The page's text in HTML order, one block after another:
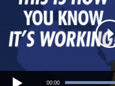
00:00